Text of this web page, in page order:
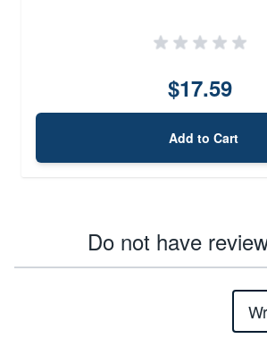
$17.59
Add to Cart
Do not have